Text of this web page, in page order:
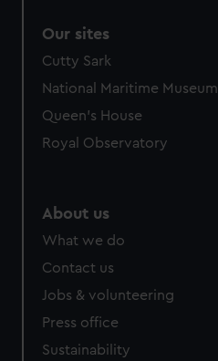
Our sites
Cutty Sark
National Maritime Museum
Queen's House
Royal Observatory
About us
What we do
Contact us
Jobs & volunteering
Press office
Sustainability